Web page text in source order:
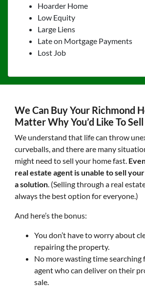
Hoarder Home
Low Equity
Large Liens
Late on Mortgage Payments
Lost Job
We Can Buy Your Richmond
Matter Why You’d Like To Sell
We understand that life can throw
curveballs, and there are many
might need to sell your home fast.
real estate agent is unable to sell
a solution. (Selling through a real
always the best option for everyone.)
And here’s the bonus:
You don’t have to worry about
repairing the property.
No more wasting time
agent who can deliver on their
sale.